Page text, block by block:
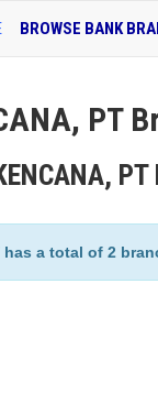
BROWSE BANK
PT
PT
has a total of 2